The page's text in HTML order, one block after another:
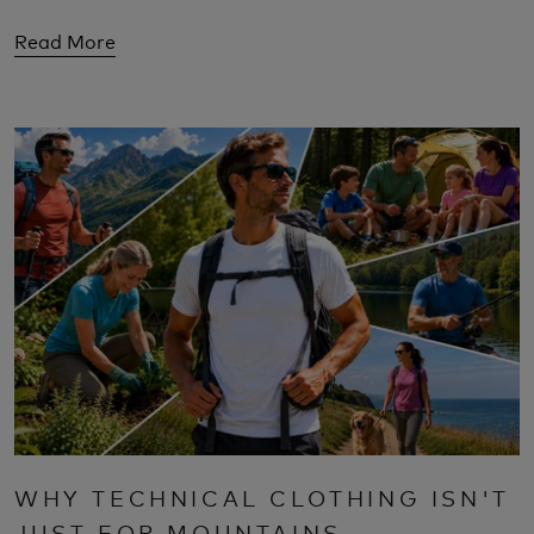
Read More
WHY TECHNICAL CLOTHING ISN'T